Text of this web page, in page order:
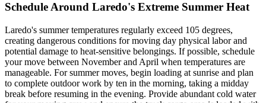
Schedule Around Laredo's Extreme Summer Heat
Laredo's summer temperatures regularly exceed 105 degrees,
creating dangerous conditions for moving day physical labor and
potential damage to heat-sensitive belongings. If possible, schedule
your move between November and April when temperatures are
manageable. For summer moves, begin loading at sunrise and plan
to complete outdoor work by ten in the morning, taking a midday
break before resuming in the evening. Provide abundant cold water